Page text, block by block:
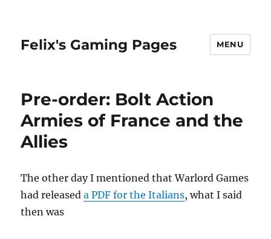
Felix's Gaming Pages MENU
Pre-order: Bolt Action
Armies of France and the
Allies
The other day I mentioned that Warlord Games
had releaseda PDF for the Italians, what I said
then was